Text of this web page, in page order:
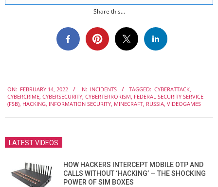
Share this...
02-
14
ON: FEBRUARY 14, 2022 IN: INCIDENTS TAGGED: CYBERATTACK,
CYBERCRIME, CYBERSECURITY, CYBERTERRORISM, FEDERAL SECURITY SERVICE
(FSB), HACKING, INFORMATION SECURITY, MINECRAFT, RUSSIA, VIDEOGAMES
LATEST VIDEOS
HOW HACKERS INTERCEPT MOBILE OTP AND
CALLS WITHOUT ‘HACKING’ — THE SHOCKING
POWER OF SIM BOXES